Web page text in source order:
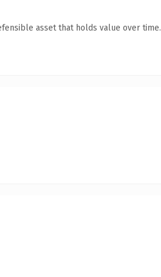
asset that holds value over time.